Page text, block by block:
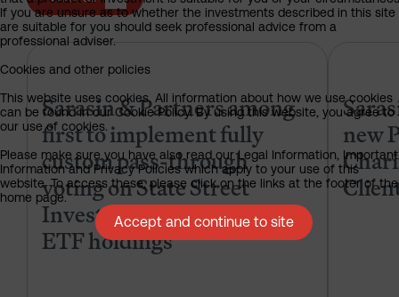
Sarasin & Partners among
first to implement fully
custom pass-through
voting on State Street
Investment Management
ETF holdings
new
If you are unsure as to whether the investments described in this site
are suitable for you should seek professional advice from a
professional adviser.
Cookies and other policies
This website uses cookies. All information about how we use cookies
can be found in our Cookie Policy. By using this website, you agree to
our use of cookies.
Please make sure you have also read our Legal Information, Important
Information and Privacy Policies which apply to your use of this
website. To access these, please click on the links at the footer of the
home page.
Accept and continue to site